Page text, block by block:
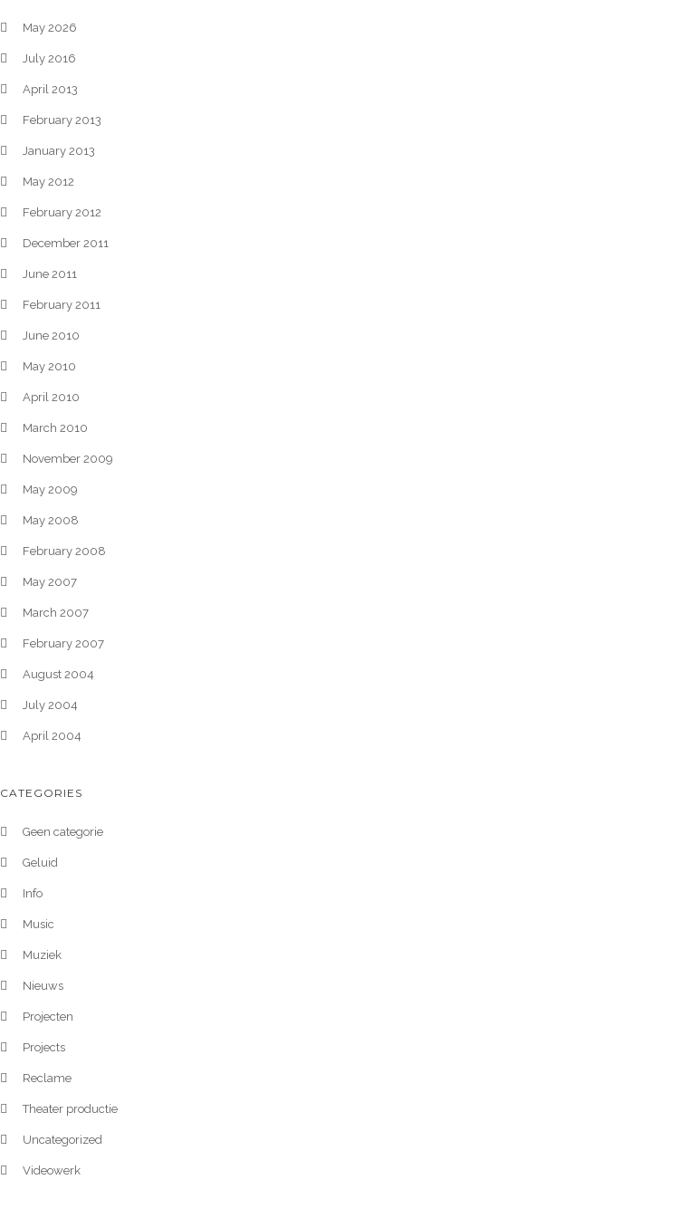
May 2026
July 2016
April 2013
February 2013
January 2013
May 2012
February 2012
December 2011
June 2011
February 2011
June 2010
May 2010
April 2010
March 2010
November 2009
May 2009
May 2008
February 2008
May 2007
March 2007
February 2007
August 2004
July 2004
April 2004
CATEGORIES
Geen categorie
Geluid
Info
Music
Muziek
Nieuws
Projecten
Projects
Reclame
Theater productie
Uncategorized
Videowerk